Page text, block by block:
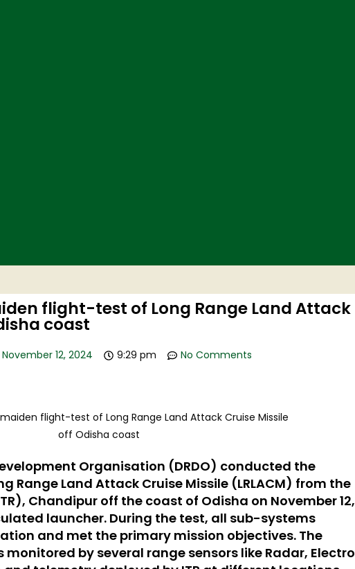
flight-test of Long Range Land Attack
coast
November 12, 2024 9:29 pm No Comments
Organisation (DRDO) conducted the
Range Land Attack Cruise Missile (LRLACM) from the
Chandipur off the coast of Odisha on November 12,
launcher. During the test, all sub-systems
and met the primary mission objectives. The
by several range sensors like Radar, Electro